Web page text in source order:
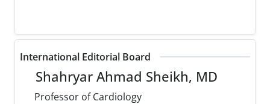
International Editorial Board
Shahryar Ahmad Sheikh, MD
Professor of Cardiology